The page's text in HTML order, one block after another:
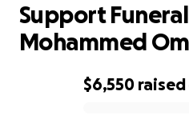
$6,550 raised
Support
Mohammed